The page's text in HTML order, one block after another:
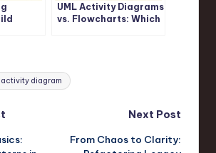
UML Activity Diagrams
vs. Flowcharts: Which
activity diagram
Next Post
From Chaos to Clarity: